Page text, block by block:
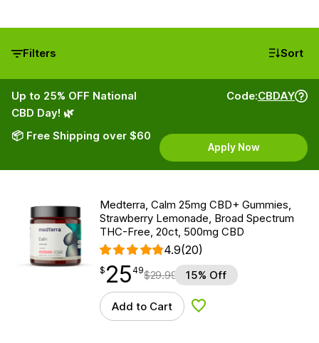
Filters Sort
Up to 25% OFF National
CBD Day! 🌿
📦 Free Shipping over $60
Code:CBDAY
Apply Now
Medterra, Calm 25mg CBD+ Gummies,
Strawberry Lemonade, Broad Spectrum
THC-Free, 20ct, 500mg CBD
4.9(20)
$25.49
$ 25
point 49$29.99 15% Off
Add to Cart Add to Wishlist